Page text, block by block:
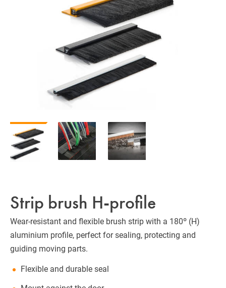
Strip brush H-profile
Wear-resistant and flexible brush strip with a 180º (H)
aluminium profile, perfect for sealing, protecting and
guiding moving parts.
Flexible and durable seal